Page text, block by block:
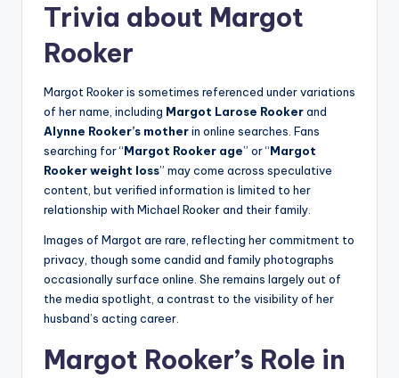
Trivia about Margot
Rooker
Margot Rooker is sometimes referenced under variations
of her name, including Margot Larose Rookerand
Alynne Rooker’s motherin online searches. Fans
searching for “Margot Rooker age” or “Margot
Rooker weight loss” may come across speculative
content, but verified information is limited to her
relationship with Michael Rooker and their family.
Images of Margot are rare, reflecting her commitment to
privacy, though some candid and family photographs
occasionally surface online. She remains largely out of
the media spotlight, a contrast to the visibility of her
husband’s acting career.
Margot Rooker’s Role in